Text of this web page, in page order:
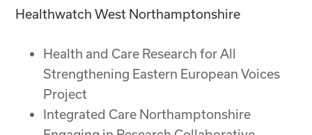
Healthwatch West Northamptonshire
Health and Care Research for All
Strengthening Eastern European Voices
Project
Integrated Care Northamptonshire